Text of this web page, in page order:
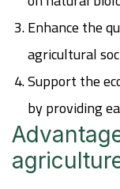
Enhance the
agricultural
Support the
by providing